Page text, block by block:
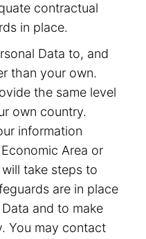
contractual
in place.
Data to, and
than your own.
the same level
own country.
information
Area or
take steps to
are in place
and to make
You may contact